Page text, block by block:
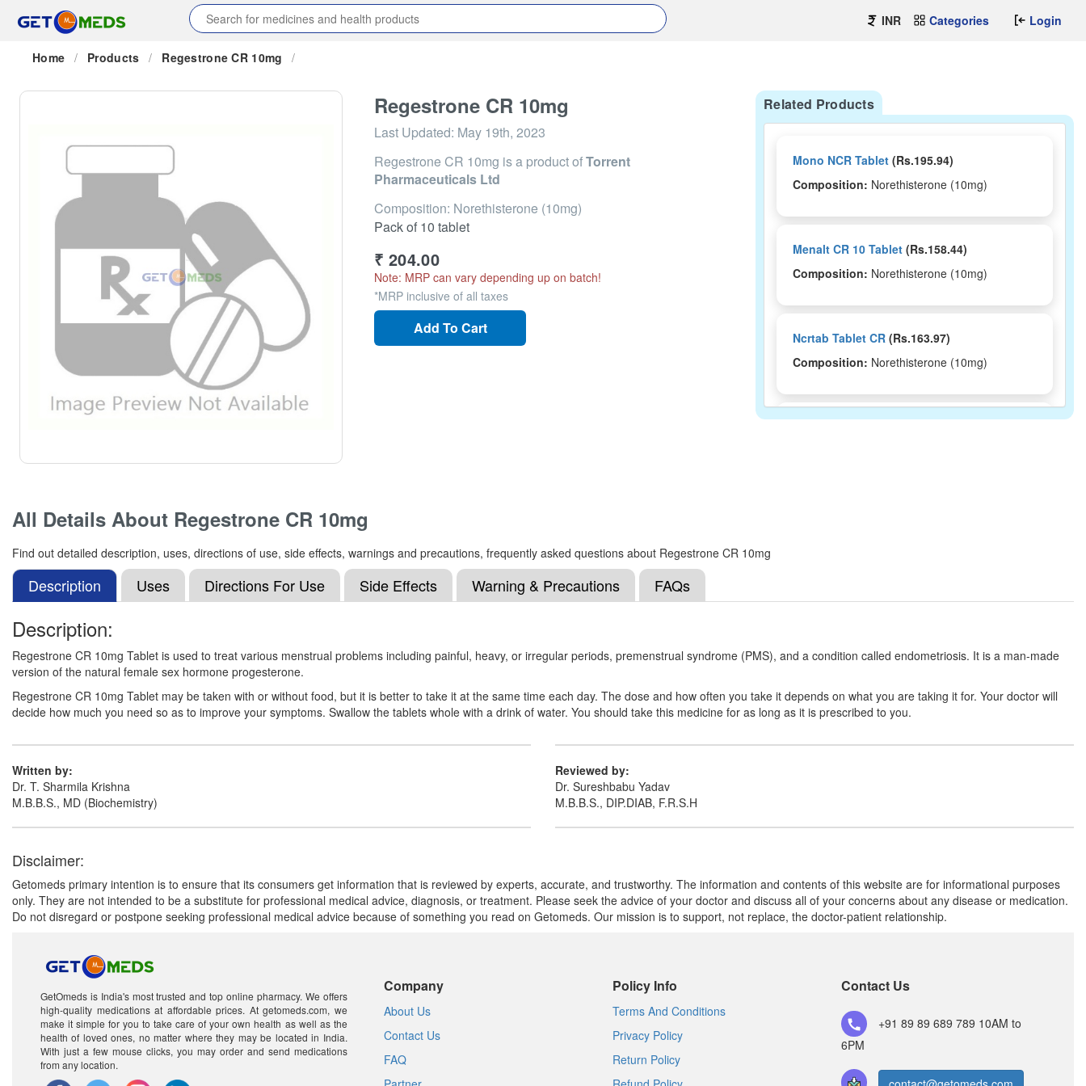
INR Categories Login
Home / Products / Regestrone CR 10mg /
Regestrone CR 10mg
Last Updated: May 19th, 2023
Regestrone CR 10mg is a product ofTorrent
Pharmaceuticals Ltd
Composition: Norethisterone (10mg)
Pack of 10 tablet
₹ 204.00
Note: MRP can vary depending up on batch!
*MRP inclusive of all taxes
Add To Cart
Related Products
Mono NCR Tablet (Rs.195.94)
Composition: Norethisterone (10mg)
Menalt CR 10 Tablet (Rs.158.44)
Composition: Norethisterone (10mg)
Ncrtab Tablet CR (Rs.163.97)
Composition: Norethisterone (10mg)
Stoinor CR 10 Tablet(Rs.182.81)
Primolut-N 10mg Tablet CR(Rs.185.63)
Composition:Norethisterone (10mg)
Composition:Norethisterone (10mg)
Composition:Norethisterone (10mg)
All Details About Regestrone CR 10mg
Find out detailed description, uses, directions of use, side effects, warnings and precautions, frequently asked questions about Regestrone CR 10mg
Description Uses Directions For Use Side Effects Warning & Precautions FAQs
Description:
Regestrone CR 10mg Tablet is used to treat various menstrual problems including painful, heavy, or irregular periods, premenstrual syndrome (PMS), and a condition called endometriosis. It is a man-made
version of the natural female sex hormone progesterone.
Regestrone CR 10mg Tablet may be taken with or without food, but it is better to take it at the same time each day. The dose and how often you take it depends on what you are taking it for. Your doctor will
decide how much you need so as to improve your symptoms. Swallow the tablets whole with a drink of water. You should take this medicine for as long as it is prescribed to you.
Written by:
Dr. T. Sharmila Krishna
M.B.B.S., MD (Biochemistry)
Reviewed by:
Dr. Sureshbabu Yadav
M.B.B.S., DIP.DIAB, F.R.S.H
Disclaimer:
Getomeds primary intention is to ensure that its consumers get information that is reviewed by experts, accurate, and trustworthy. The information and contents of this website are for informational purposes
only. They are not intended to be a substitute for professional medical advice, diagnosis, or treatment. Please seek the advice of your doctor and discuss all of your concerns about any disease or medication.
Do not disregard or postpone seeking professional medical advice because of something you read on Getomeds. Our mission is to support, not replace, the doctor-patient relationship.
GetOmeds is India's most trusted and top online pharmacy. We offers
high-quality medications at affordable prices. At getomeds.com, we
make it simple for you to take care of your own health as well as the
health of loved ones, no matter where they may be located in India.
With just a few mouse clicks, you may order and send medications
from any location.
Company
About Us
Contact Us
FAQ
Policy Info
Terms And Conditions
Privacy Policy
Return Policy
Contact Us
+91 89 89 689 789 10AM to
6PM